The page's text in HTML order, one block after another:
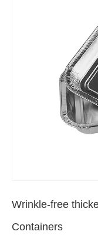
Wrinkle-free
Containers